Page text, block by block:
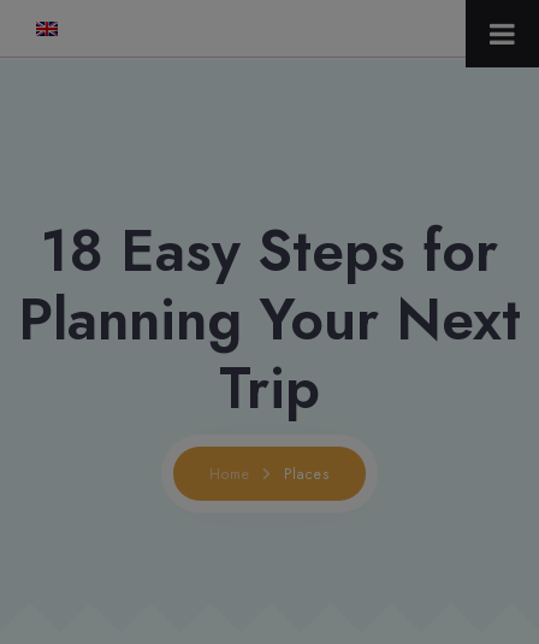
18 Easy Steps for
Planning Your Next
Trip
Home Places